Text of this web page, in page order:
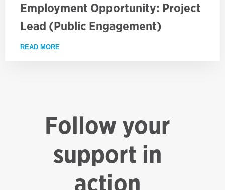
Employment Opportunity: Project
Lead (Public Engagement)
READ MORE
Follow your
support in
action